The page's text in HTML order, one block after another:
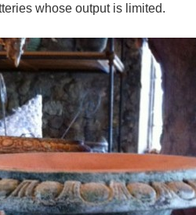
whose output is limited.